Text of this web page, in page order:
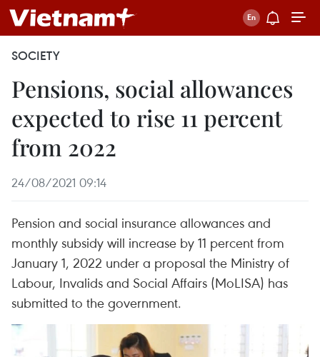
SOCIETY
Pensions, social allowances
expected to rise 11 percent
from 2022
24/08/2021 09:14
Pension and social insurance allowances and
monthly subsidy will increase by 11 percent from
January 1, 2022 under a proposal the Ministry of
Labour, Invalids and Social Affairs (MoLISA) has
submitted to the government.